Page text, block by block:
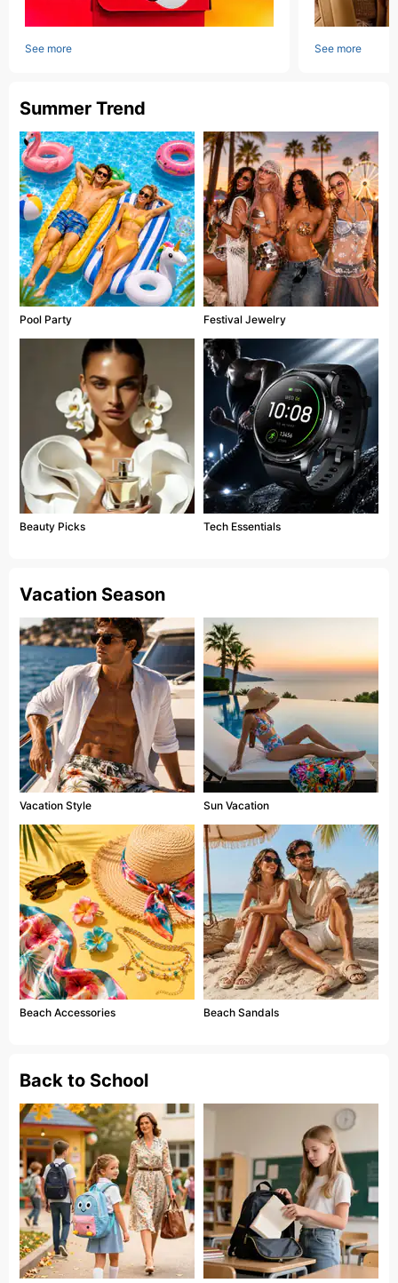
See more See more
Summer Trend
Pool Party Festival Jewelry
Beauty Picks Tech Essentials
Vacation Season
Vacation Style Sun Vacation
Beach Accessories Beach Sandals
Back to School